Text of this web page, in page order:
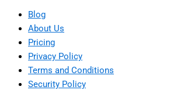
Blog
About Us
Pricing
Privacy Policy
Terms and Conditions
Security Policy